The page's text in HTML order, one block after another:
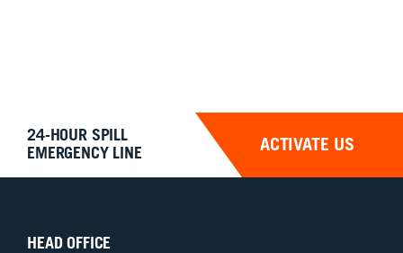
24-HOUR SPILL
EMERGENCY LINE
ACTIVATE US
HEAD OFFICE